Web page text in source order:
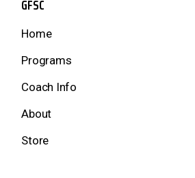
GFSC
Home
Programs
Coach Info
About
Store